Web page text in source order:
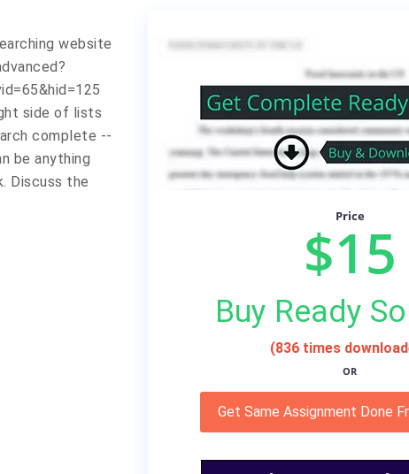
website
side of lists
complete --
be anything
Discuss the
Price
$15
Buy Ready
(836 times
OR
Get Same Assignment Done